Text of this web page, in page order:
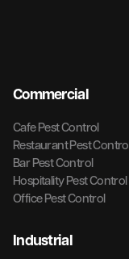
Commercial
Cafe Pest Control
Restaurant Pest Control
Bar Pest Control
Hospitality Pest Control
Office Pest Control
Industrial